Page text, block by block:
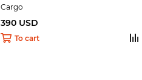
Cargo
390 USD
To cart